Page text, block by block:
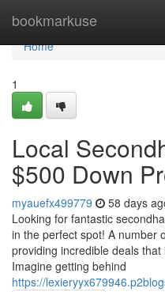
bookmarkuse
Home
Home
1
Local
$500 Down
myauefx499779 58 days
Looking for fantastic
in the perfect spot! A number
providing incredible deals
Imagine getting behind
https://